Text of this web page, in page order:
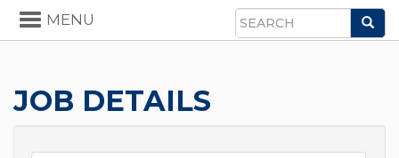
Search
Toggle
navigation
MENU
JOB DETAILS